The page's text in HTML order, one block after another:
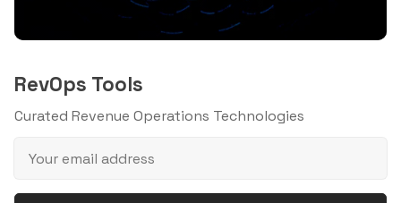
RevOps Tools
Curated Revenue Operations Technologies